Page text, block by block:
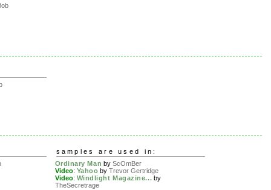
samples are used in:
Ordinary Man byScOmBer
Video: Yahoo byTrevor Gertridge
Video: Windlight Magazine... by
TheSecretrage